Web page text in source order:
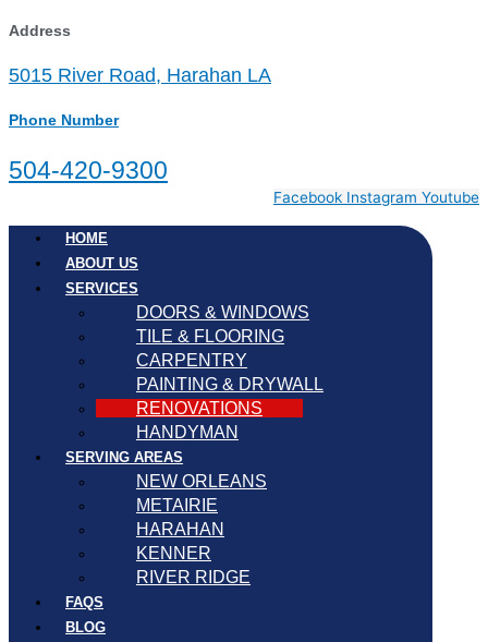
Address
5015 River Road, Harahan LA
Phone Number
504-420-9300
Facebook Instagram Youtube
HOME
ABOUT US
SERVICES
DOORS & WINDOWS
TILE & FLOORING
CARPENTRY
PAINTING & DRYWALL
RENOVATIONS
HANDYMAN
SERVING AREAS
NEW ORLEANS
METAIRIE
HARAHAN
KENNER
RIVER RIDGE
FAQS
BLOG